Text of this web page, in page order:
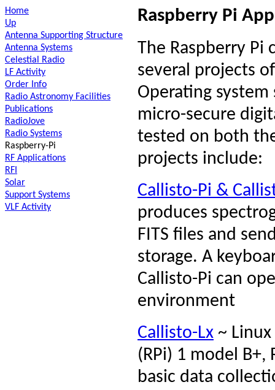
Home
Up
Antenna Supporting Structure
Antenna Systems
Celestial Radio
LF Activity
Order Info
Radio Astronomy Facilities
Publications
RadioJove
Radio Systems
Raspberry-Pi
RF Applications
RFI
Solar
Support Systems
VLF Activity
Raspberry Pi
The Raspberry
several projects
Operating
micro-secure
tested on both
projects include:
Callisto-Pi &
produces
FITS files and
storage. A
Callisto-Pi can
environment
Callisto-Lx ~
(RPi) 1 model B+,
basic data